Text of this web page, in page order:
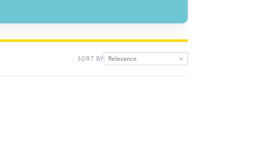
SORT BY Relevance